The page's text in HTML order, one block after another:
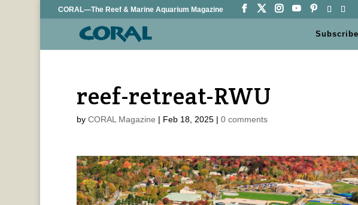
CORAL—The Reef & Marine Aquarium Magazine
reef-retreat-RWU
by CORAL Magazine | Feb 18, 2025| 0 comments